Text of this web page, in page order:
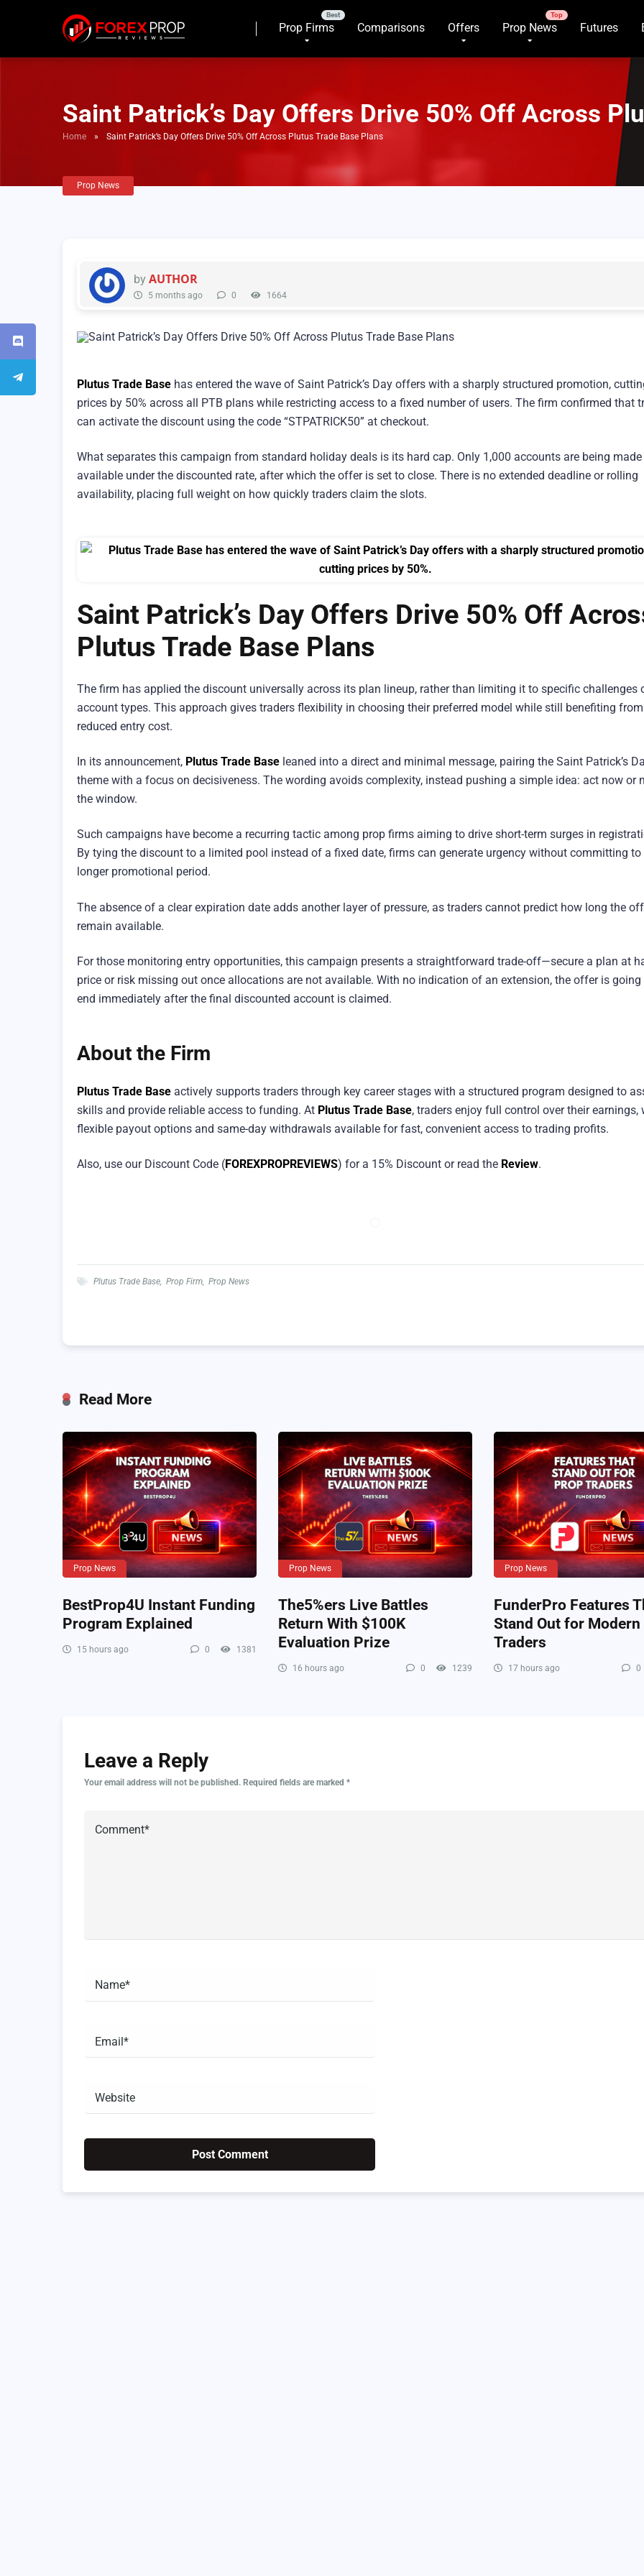
Prop Firms Comparisons Offers Prop News Futures
Saint Patrick’s Day Offers Drive 50% Off Across
Home » Saint Patrick’s Day Offers Drive 50% Off Across Plutus Trade Base Plans
Prop News
by AUTHOR
5 months ago 0 1664
Plutus Trade Base has entered the wave of Saint Patrick’s Day offers with a sharply structured promotion,
prices by 50% across all PTB plans while restricting access to a fixed number of users. The firm confirmed that
can activate the discount using the code “STPATRICK50” at checkout.
What separates this campaign from standard holiday deals is its hard cap. Only 1,000 accounts are being made
available under the discounted rate, after which the offer is set to close. There is no extended deadline or rolling
availability, placing full weight on how quickly traders claim the slots.
Saint Patrick’s Day Offers Drive 50% Off
Plutus Trade Base Plans
The firm has applied the discount universally across its plan lineup, rather than limiting it to specific challenges
account types. This approach gives traders flexibility in choosing their preferred model while still benefiting
reduced entry cost.
In its announcement, Plutus Trade Base leaned into a direct and minimal message, pairing the Saint Patrick’s
theme with a focus on decisiveness. The wording avoids complexity, instead pushing a simple idea: act now or
the window.
Such campaigns have become a recurring tactic among prop firms aiming to drive short-term surges in
By tying the discount to a limited pool instead of a fixed date, firms can generate urgency without committing to
longer promotional period.
The absence of a clear expiration date adds another layer of pressure, as traders cannot predict how long the
remain available.
For those monitoring entry opportunities, this campaign presents a straightforward trade-off—secure a plan at
price or risk missing out once allocations are not available. With no indication of an extension, the offer is going
end immediately after the final discounted account is claimed.
About the Firm
Plutus Trade Base actively supports traders through key career stages with a structured program designed to
skills and provide reliable access to funding. At Plutus Trade Base, traders enjoy full control over their earnings,
flexible payout options and same-day withdrawals available for fast, convenient access to trading profits.
Also, use our Discount Code (FOREXPROPREVIEWS) for a 15% Discount or read the Review.
Plutus Trade Base, Prop Firm, Prop News
Read More
Prop News
BestProp4U Instant Funding
Program Explained
15 hours ago 0 1381
Prop News
The5%ers Live Battles
Return With $100K
Evaluation Prize
16 hours ago 0 1239
Prop News
FunderPro Features
Stand Out for
Traders
17 hours ago 0
Leave a Reply
Your email address will not be published. Required fields are marked *